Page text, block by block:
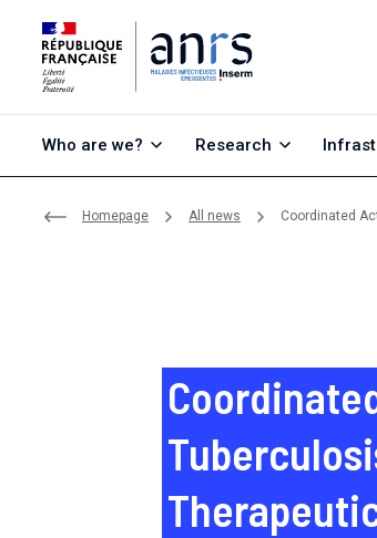
Who are we? Research
Homepage All news Coordinated